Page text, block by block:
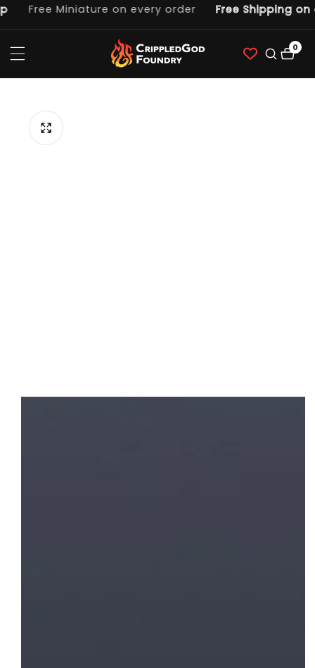
Free Miniature on every order Free Shipping on
00